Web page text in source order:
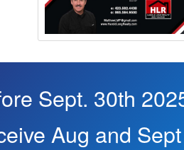
Sept. 30th
Aug and